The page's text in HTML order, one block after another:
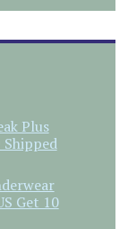
Plus
Get 10